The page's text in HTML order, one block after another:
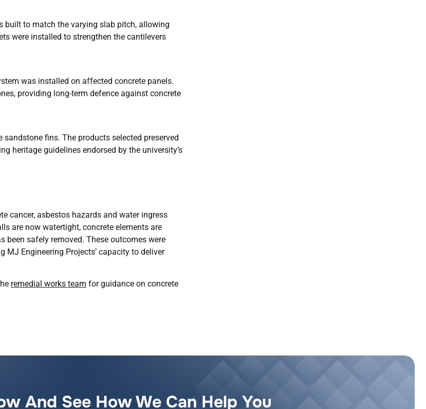
built to match the varying slab pitch, allowing
were installed to strengthen the cantilevers
was installed on affected concrete panels.
providing long-term defence against concrete
fins. The products selected preserved
heritage guidelines endorsed by the university’s
cancer, asbestos hazards and water ingress
are now watertight, concrete elements are
been safely removed. These outcomes were
Engineering Projects’ capacity to deliver
remedial works team for guidance on concrete
And See How We Can Help You